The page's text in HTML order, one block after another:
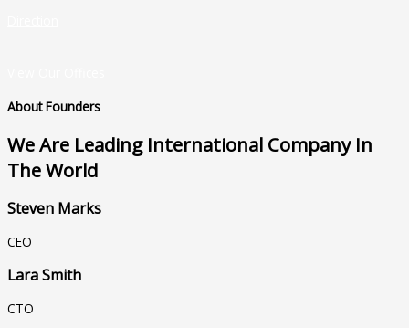
About Founders
We Are Leading International Company In
The World
Steven Marks
CEO
Lara Smith
CTO